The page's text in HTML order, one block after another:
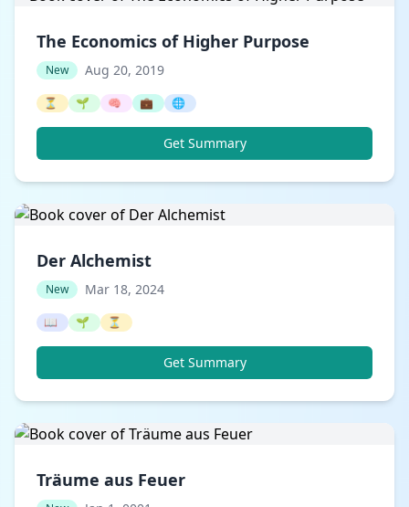
The Economics of Higher Purpose
New Aug 20, 2019
⏳ 🌱 🧠 💼 🌐
Get Summary
Der Alchemist
New Mar 18, 2024
📖 🌱 ⏳
Get Summary
Träume aus Feuer